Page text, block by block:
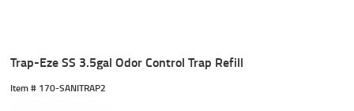
Trap-Eze SS 3.5gal Odor Control Trap Refill
Item # 170-SANITRAP2